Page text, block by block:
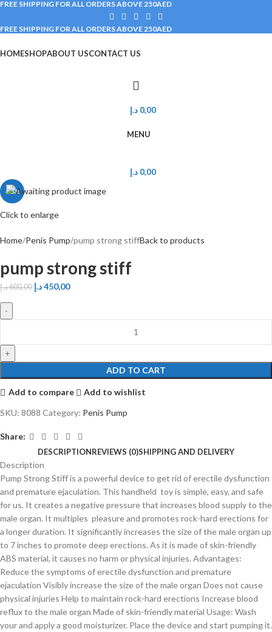
FREE SHIPPING FOR ALL ORDERS ABOVE 250AED
FREE SHIPPING FOR ALL ORDERS ABOVE 250AED
HOMESHOPABOUT USCONTACT US
0,00 د.إ
MENU
0,00 د.إ
-25%
Click to enlarge
Home Penis Pump pump strong stiffBack to products
pump strong stiff
600,00د.إ 450,00د.إ
ADD TO CART
Add to compare
Add to wishlist
SKU: 8088 Category: Penis Pump
Share:
DESCRIPTIONREVIEWS (0)SHIPPING AND DELIVERY
Description
Pump Strong Stiff is a powerful device to get rid of erectile dysfunction
and premature ejaculation. This handheld toy is simple, easy, and safe
for us. It creates a negative pressure that increases blood supply to the
male organ. It multiples pleasure and promotes rock-hard erections for
a longer duration. It significantly increases the size of the male organ up
to 7 inches to promote deep erections. As it is made of skin-friendly
ABS material, it causes no harm or physical injuries. Advantages:
Reduce the symptoms of erectile dysfunction and premature
ejaculation Visibly increase the size of the male organ Does not cause
physical injuries Help to maintain rock-hard erections Increase blood
reflux to the male organ Made of skin-friendly material Usage: Wash
your and apply a good moisturizer. Place the device and start pumping it.